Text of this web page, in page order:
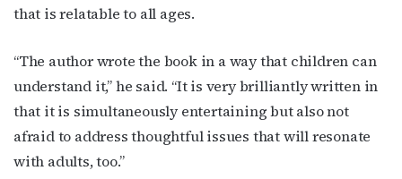
that is relatable to all ages.
“The author wrote the book in a way that children can
understand it,” he said. “It is very brilliantly written in
that it is simultaneously entertaining but also not
afraid to address thoughtful issues that will resonate
with adults, too.”